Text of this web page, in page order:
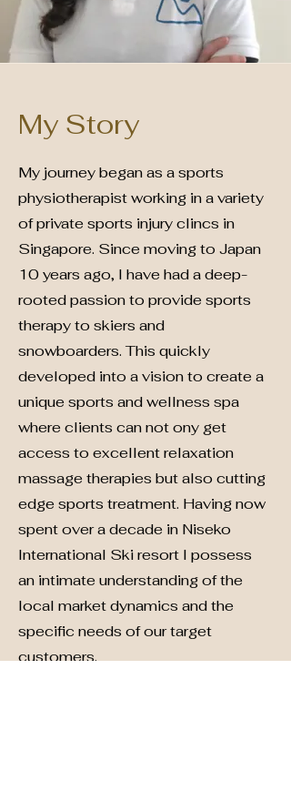
My Story
My journey began as a sports
physiotherapist working in a variety
of private sports injury clincs in
Singapore. Since moving to Japan
10 years ago, I have had a deep-
rooted passion to provide sports
therapy to skiers and
snowboarders. This quickly
developed into a vision to create a
unique sports and wellness spa
where clients can not ony get
access to excellent relaxation
massage therapies but also cutting
edge sports treatment. Having now
spent over a decade in Niseko
International Ski resort I possess
an intimate understanding of the
local market dynamics and the
specific needs of our target
customers.